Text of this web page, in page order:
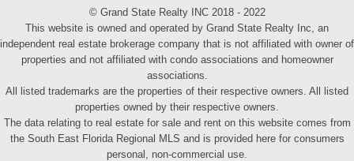
© Grand State Realty INC 2018 - 2022
This website is owned and operated by Grand State Realty Inc, an
independent real estate brokerage company that is not affiliated with owner of
properties and not affiliated with condo associations and homeowner
associations.
All listed trademarks are the properties of their respective owners. All listed
properties owned by their respective owners.
The data relating to real estate for sale and rent on this website comes from
the South East Florida Regional MLS and is provided here for consumers
personal, non-commercial use.